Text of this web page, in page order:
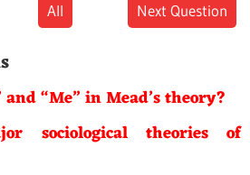
All Next Question
“Me” in Mead’s theory?
sociological theories of